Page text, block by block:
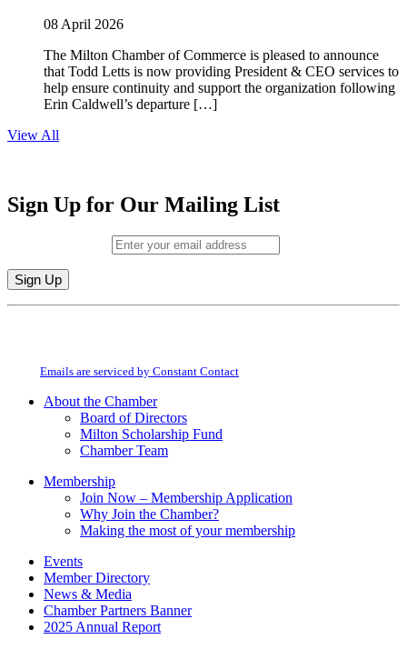
08 April 2026
The Milton Chamber of Commerce is pleased to announce
that Todd Letts is now providing President & CEO services to
help ensure continuity and support the organization following
Erin Caldwell’s departure […]
View All
Sign Up for Our Mailing List
Constant
field
Emails are serviced by Constant Contact
About the Chamber
Board of Directors
Milton Scholarship Fund
Chamber Team
Membership
Join Now – Membership Application
Why Join the Chamber?
Making the most of your membership
Events
Member Directory
News & Media
Chamber Partners Banner
2025 Annual Report